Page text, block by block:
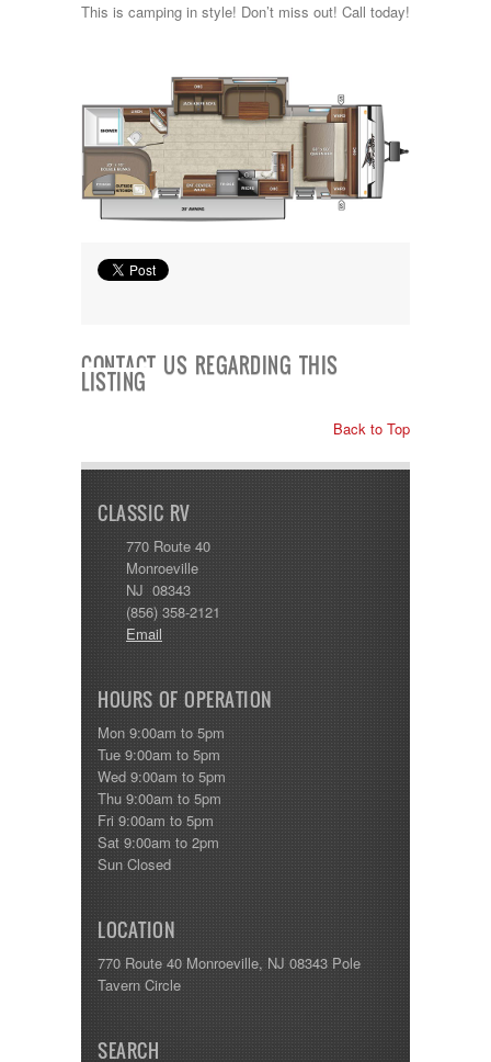
Rockwood
Skyline
Starcraft
Sunline
Sunnybrook
T@G
Thor
Tiffon
Tracer
This is camping in style! Don’t miss out! Call today!
CONTACT US REGARDING THIS
LISTING
Back to Top
CLASSIC RV
770 Route 40
Monroeville
NJ 08343
(856) 358-2121
Email
HOURS OF OPERATION
Mon 9:00am to 5pm
Tue 9:00am to 5pm
Wed 9:00am to 5pm
Thu 9:00am to 5pm
Fri 9:00am to 5pm
Sat 9:00am to 2pm
Sun Closed
LOCATION
770 Route 40 Monroeville, NJ 08343 Pole
Tavern Circle
SEARCH